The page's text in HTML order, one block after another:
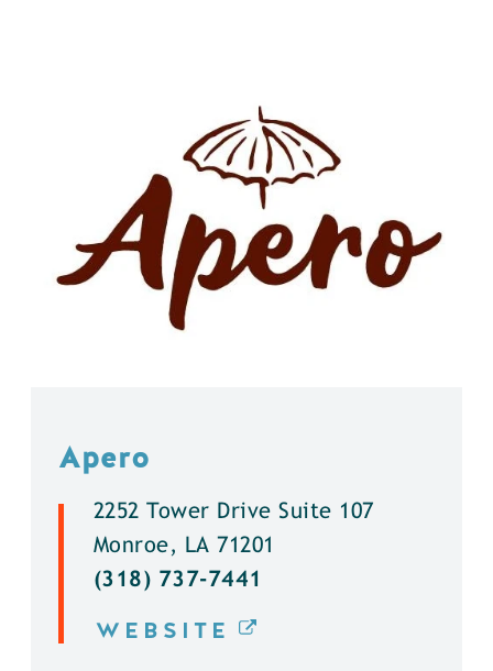
Apero
2252 Tower Drive Suite 107
Monroe, LA 71201
(318) 737-7441
WEBSITE